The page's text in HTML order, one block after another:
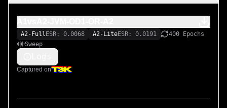
A2-Full ESR: 0.0068 A2-LiteESR: 0.0191
400 Epochs
Sweep
Captured on